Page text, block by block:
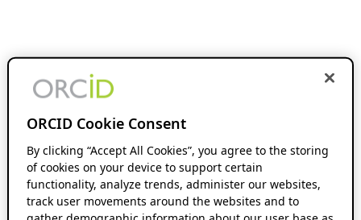
ORCID Cookie Consent
By clicking “Accept All Cookies”, you agree to the storing
of cookies on your device to support certain
functionality, analyze trends, administer our websites,
track user movements around the websites and to